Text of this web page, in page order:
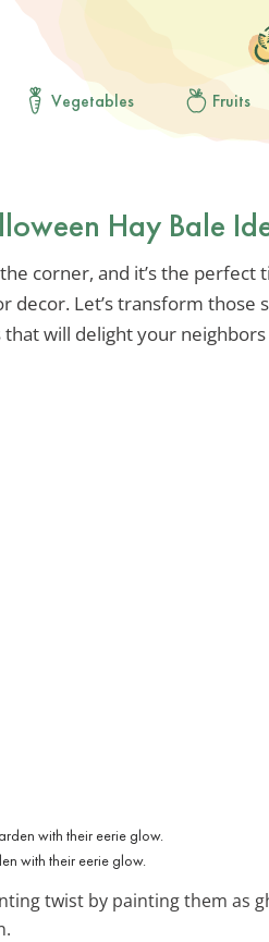
Vegetables Fruits
Hay Bale
corner, and it’s the perfect
decor. Let’s transform those
will delight your
with their eerie glow.
twist by painting them as